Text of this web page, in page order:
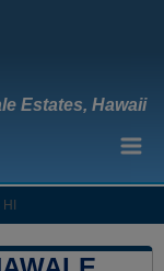
Estates, Hawaii